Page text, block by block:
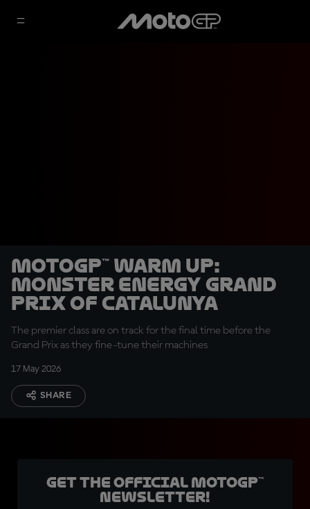
MotoGP™ Warm Up:
Monster Energy Grand
Prix of Catalunya
The premier class are on track for the final time before the
Grand Prix as they fine-tune their machines
17 May 2026
SHARE
Get the official MotoGP™
Newsletter!